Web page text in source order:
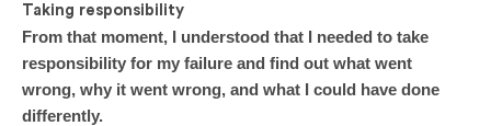
Taking responsibility
From that moment, I understood that I needed to take
responsibility for my failure and find out what went
wrong, why it went wrong, and what I could have done
differently.